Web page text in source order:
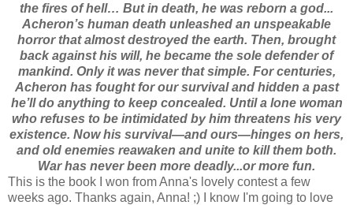
the fires of hell… But in death, he was reborn a god...
Acheron’s human death unleashed an unspeakable
horror that almost destroyed the earth. Then, brought
back against his will, he became the sole defender of
mankind. Only it was never that simple. For centuries,
Acheron has fought for our survival and hidden a past
he’ll do anything to keep concealed. Until a lone woman
who refuses to be intimidated by him threatens his very
existence. Now his survival—and ours—hinges on hers,
and old enemies reawaken and unite to kill them both.
War has never been more deadly...or more fun.
This is the book I won from Anna's lovely contest a few
weeks ago. Thanks again, Anna! ;) I know I'm going to love